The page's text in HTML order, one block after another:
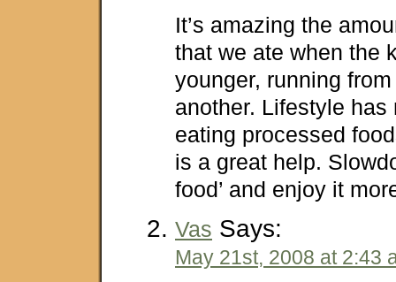
It’s amazing the
that we ate when the
younger, running
another. Lifestyle has
eating processed
is a great help.
food’ and enjoy it
Vas Says:
May 21st, 2008 at 2:43